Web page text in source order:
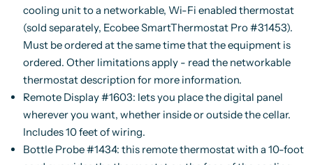
cooling unit to a networkable, Wi-Fi enabled thermostat
(sold separately, Ecobee SmartThermostat Pro #31453).
Must be ordered at the same time that the equipment is
ordered. Other limitations apply - read the networkable
thermostat description for more information.
Remote Display #1603: lets you place the digital panel
wherever you want, whether inside or outside the cellar.
Includes 10 feet of wiring.
Bottle Probe #1434: this remote thermostat with a 10-foot